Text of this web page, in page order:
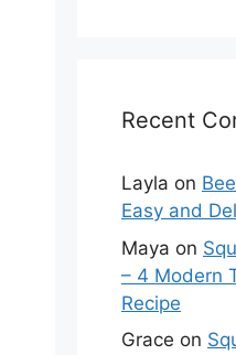
Recent
Layla on
Easy and
Maya on
– 4 Modern
Recipe
Grace on